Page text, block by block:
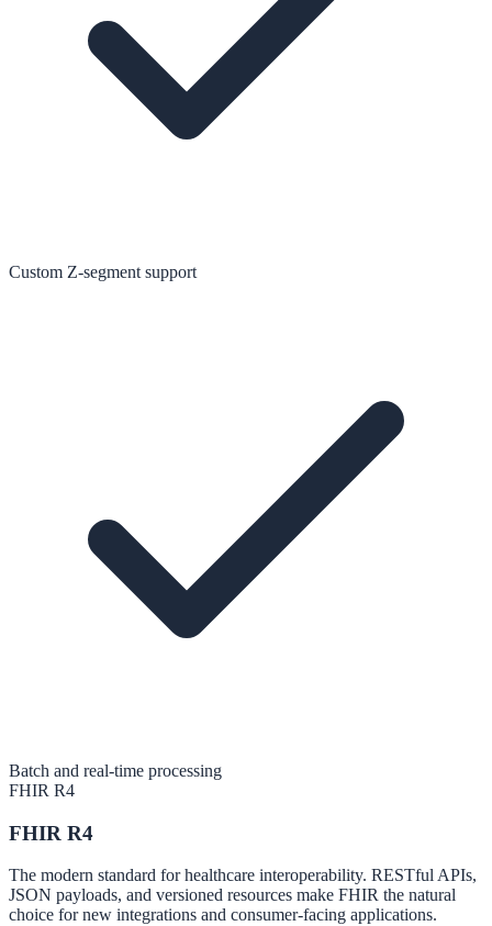
Custom Z-segment support
Batch and real-time processing
FHIR R4
FHIR R4
The modern standard for healthcare interoperability. RESTful APIs,
JSON payloads, and versioned resources make FHIR the natural
choice for new integrations and consumer-facing applications.